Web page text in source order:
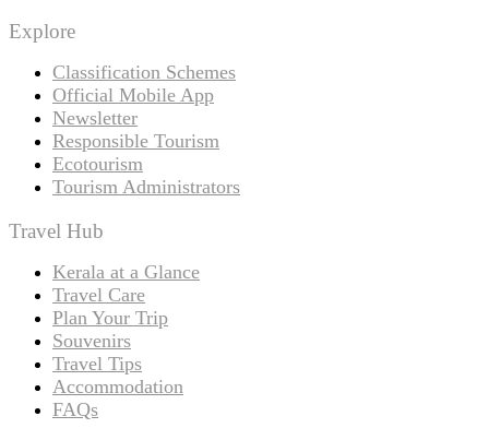
Explore
Classification Schemes
Official Mobile App
Newsletter
Responsible Tourism
Ecotourism
Tourism Administrators
Travel Hub
Kerala at a Glance
Travel Care
Plan Your Trip
Souvenirs
Travel Tips
Accommodation
FAQs